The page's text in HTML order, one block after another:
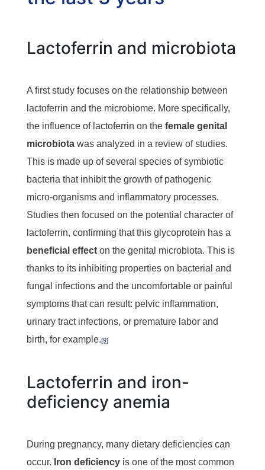
Lactoferrin and microbiota
A first study focuses on the relationship between
lactoferrin and the microbiome. More specifically,
the influence of lactoferrin on the female genital
microbiota was analyzed in a review of studies.
This is made up of several species of symbiotic
bacteria that inhibit the growth of pathogenic
micro-organisms and inflammatory processes.
Studies then focused on the potential character of
lactoferrin, confirming that this glycoprotein has a
beneficial effect on the genital microbiota. This is
thanks to its inhibiting properties on bacterial and
fungal infections and the uncomfortable or painful
symptoms that can result: pelvic inflammation,
urinary tract infections, or premature labor and
birth, for example.[9]
Lactoferrin and iron-
deficiency anemia
During pregnancy, many dietary deficiencies can
occur. Iron deficiency is one of the most common